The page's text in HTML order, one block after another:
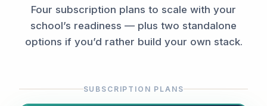
Four subscription plans to scale with your
school’s readiness — plus two standalone
options if you’d rather build your own stack.
SUBSCRIPTION PLANS